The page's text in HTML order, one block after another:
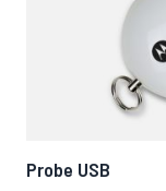
Probe USB